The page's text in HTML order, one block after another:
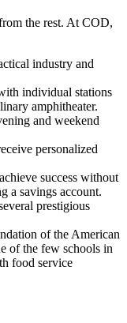
the rest. At COD,
industry and
individual stations
amphitheater.
and weekend
personalized
success without
a savings account.
prestigious
of the American
of the few schools in
food service